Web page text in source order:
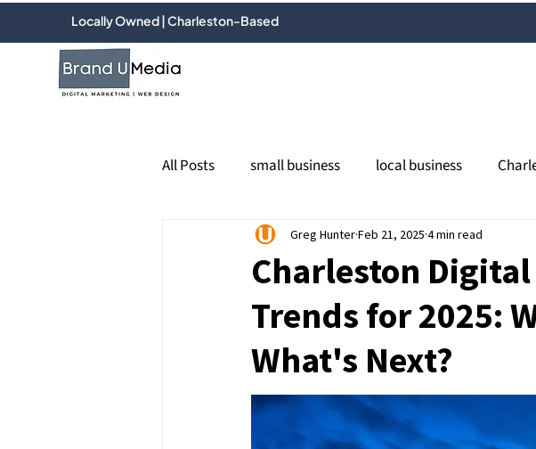
Locally Owned | Charleston-Based
All Posts small business local business
Google Ads social media content
Email marketing online reviews online
Google Business Profile Local SEO
Charleston
Trends for 2025:
What's Next?
Greg HunterFeb 21, 2025 4 min read